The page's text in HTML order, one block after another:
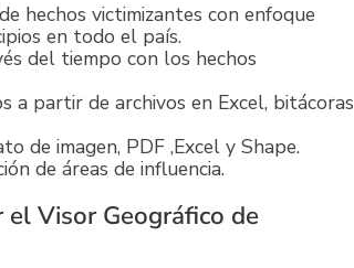
hechos victimizantes con enfoque
en todo el país.
del tiempo con los hechos
a partir de archivos en Excel, bitácoras
de imagen, PDF ,Excel y Shape.
de áreas de influencia.
el Visor Geográfico de